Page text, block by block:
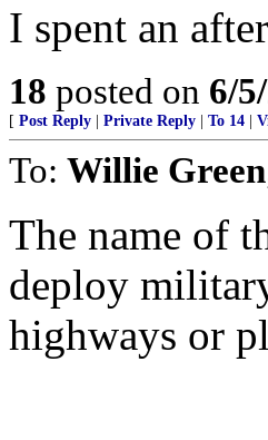
I spent an
18 posted on 6/
[ Post Reply Private Reply To 14
To: Willie
The name of
deploy
highways or